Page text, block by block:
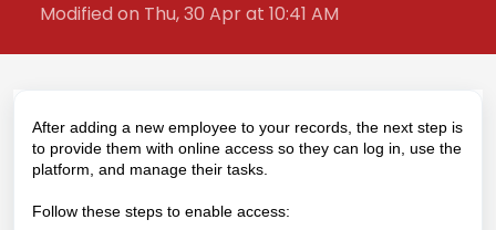
Modified on Thu, 30 Apr at 10:41 AM
After adding a new employee to your records, the next step is
to provide them with online access so they can log in, use the
platform, and manage their tasks.
Follow these steps to enable access: